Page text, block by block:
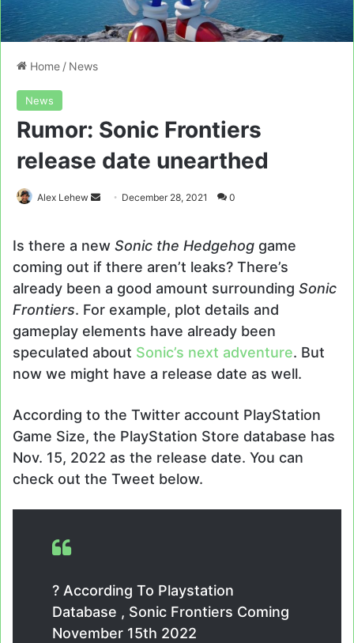
Home / News
News
Rumor: Sonic Frontiers
release date unearthed
Alex Lehew
Send December 28, 2021 0
Is there a new Sonic the Hedgehog game
coming out if there aren’t leaks? There’s
already been a good amount surrounding Sonic
Frontiers. For example, plot details and
gameplay elements have already been
speculated about Sonic’s next adventure. But
now we might have a release date as well.
According to the Twitter account PlayStation
Game Size, the PlayStation Store database has
Nov. 15, 2022 as the release date. You can
check out the Tweet below.
? According To Playstation
Database , Sonic Frontiers Coming
November 15th 2022